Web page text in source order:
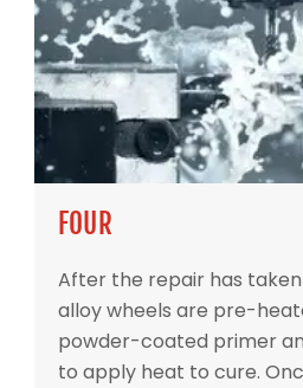
FOUR
After the repair has
alloy wheels are pre-
powder-coated primer
to apply heat to cure.